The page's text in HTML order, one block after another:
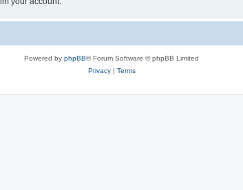
Powered by phpBB® Forum Software © phpBB Limited
Privacy| Terms